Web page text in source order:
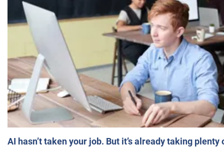
AI hasn’t taken your job. But it’s already taking plenty